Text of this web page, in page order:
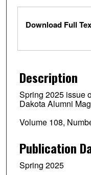
Files
Download Full
Description
Spring 2025 issue
Dakota Alumni
Volume 108,
Publication
Spring 2025